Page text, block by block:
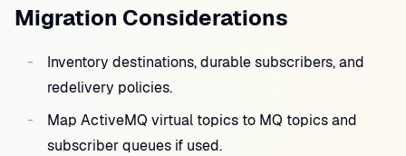
Migration Considerations
Inventory destinations, durable subscribers, and
redelivery policies.
Map ActiveMQ virtual topics to MQ topics and
subscriber queues if used.